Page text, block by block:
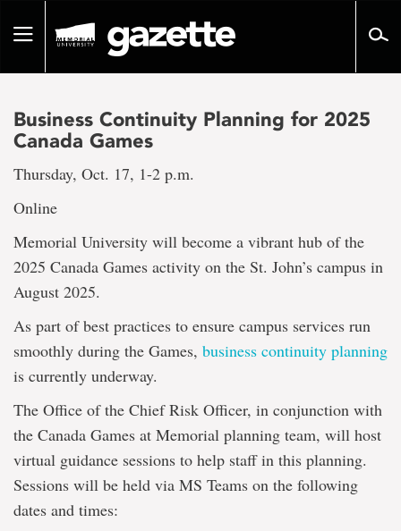
pageToggle
Business Continuity Planning for 2025
Canada Games
Thursday, Oct. 17, 1-2 p.m.
Online
Memorial University will become a vibrant hub of the
2025 Canada Games activity on the St. John’s campus in
August 2025.
As part of best practices to ensure campus services run
smoothly during the Games, business continuity planning
is currently underway.
The Office of the Chief Risk Officer, in conjunction with
the Canada Games at Memorial planning team, will host
virtual guidance sessions to help staff in this planning.
Sessions will be held via MS Teams on the following
dates and times: